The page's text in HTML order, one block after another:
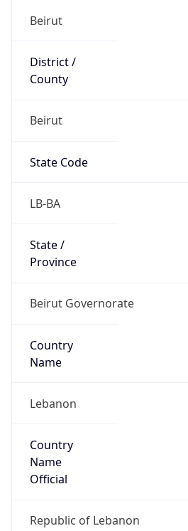
Beirut
District /
County
Beirut
State Code
LB-BA
State /
Province
Beirut Governorate
Country
Name
Lebanon
Country
Name
Official
Republic of Lebanon